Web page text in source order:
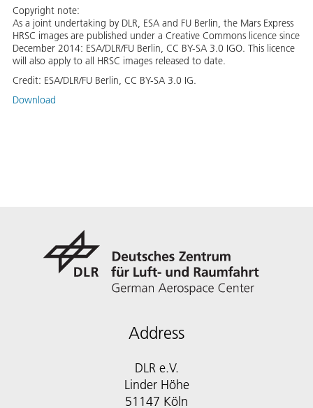
Copyright note:
As a joint undertaking by DLR, ESA and FU Berlin, the Mars Express
HRSC images are published under a Creative Commons licence since
December 2014: ESA/DLR/FU Berlin, CC BY-SA 3.0 IGO. This licence
will also apply to all HRSC images released to date.
Credit: ESA/DLR/FU Berlin, CC BY-SA 3.0 IG.
Download
Address
DLR e.V.
Linder Höhe
51147 Köln